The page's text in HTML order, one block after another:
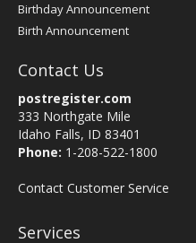
Birthday Announcement
Birth Announcement
Contact Us
postregister.com
333 Northgate Mile
Idaho Falls, ID 83401
Phone: 1-208-522-1800
Contact Customer Service
Services